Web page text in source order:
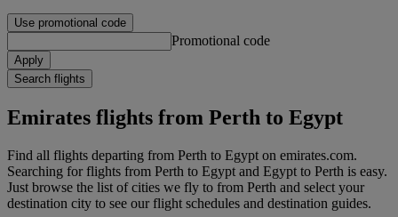
Use promotional code
Promotional code
Apply
Search flights
Emirates flights from Perth to Egypt
Find all flights departing from Perth to Egypt on emirates.com.
Searching for flights from Perth to Egypt and Egypt to Perth is easy.
Just browse the list of cities we fly to from Perth and select your
destination city to see our flight schedules and destination guides.